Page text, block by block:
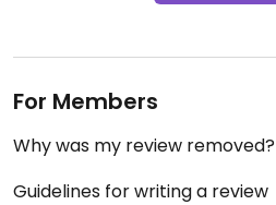
For Members
Why was my review removed?
Guidelines for writing a review